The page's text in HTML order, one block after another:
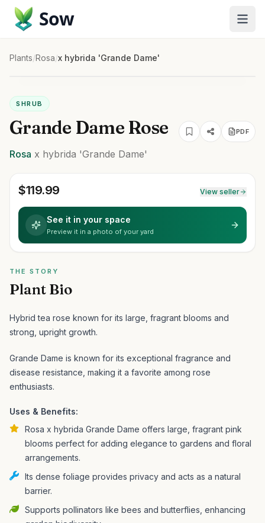
Sow
Plants/Rosa/x hybrida 'Grande Dame'
SHRUB
Grande Dame Rose PDF
Rosa x hybrida 'Grande Dame'
$119.99 View seller
See it in your space
Preview it in a photo of your yard
THE STORY
Plant Bio
Hybrid tea rose known for its large, fragrant blooms and
strong, upright growth.
Grande Dame is known for its exceptional fragrance and
disease resistance, making it a favorite among rose
enthusiasts.
Uses & Benefits:
Rosa x hybrida Grande Dame offers large, fragrant pink
blooms perfect for adding elegance to gardens and floral
arrangements.
Its dense foliage provides privacy and acts as a natural
barrier.
Supports pollinators like bees and butterflies, enhancing